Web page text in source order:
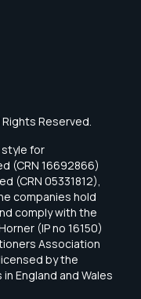
Reserved.
style for
(CRN 16692866)
(CRN 05331812),
companies hold
comply with the
(IP no 16150)
Association
by the
England and Wales